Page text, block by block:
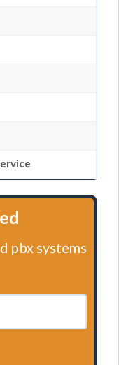
pbx systems